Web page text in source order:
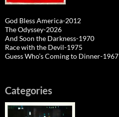
God Bless America-2012
The Odyssey-2026
And Soon the Darkness-1970
Race with the Devil-1975
Guess Who’s Coming to Dinner-1967
Categories